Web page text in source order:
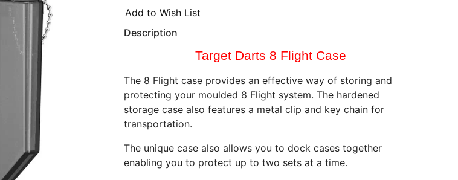
Add to Wish List
Description
Target Darts 8 Flight Case
The 8 Flight case provides an effective way of storing and
protecting your moulded 8 Flight system. The hardened
storage case also features a metal clip and key chain for
transportation.
The unique case also allows you to dock cases together
enabling you to protect up to two sets at a time.